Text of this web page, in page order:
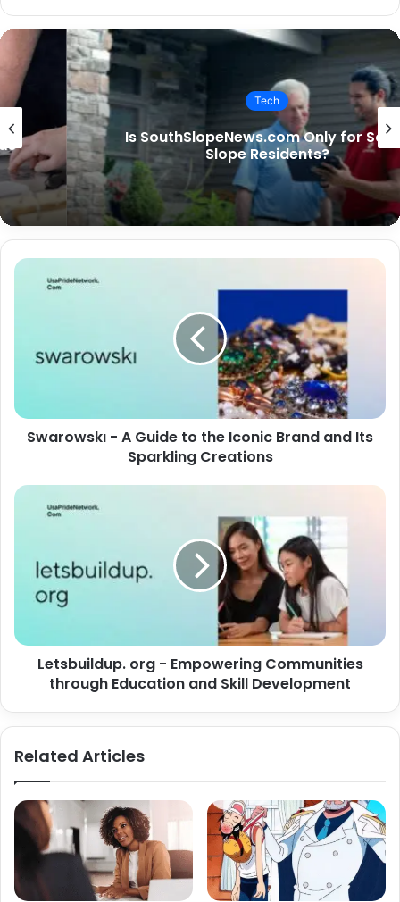
Tech
Is SouthSlopeNews.com Only for South
Slope Residents?
Swarowskı - A Guide to the Iconic Brand and Its
Sparkling Creations
Letsbuildup. org - Empowering Communities
through Education and Skill Development
Related Articles